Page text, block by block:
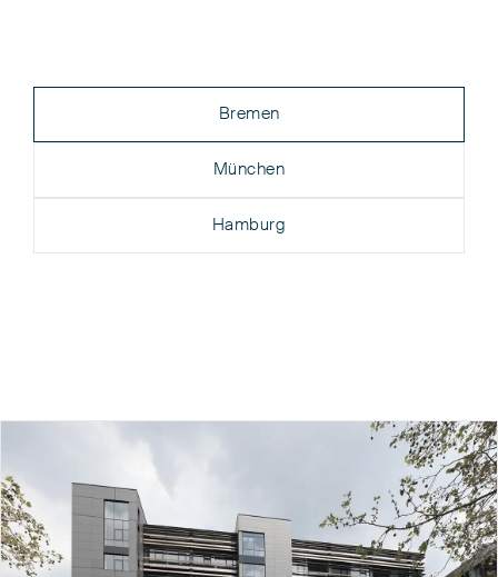
Bremen
München
Hamburg